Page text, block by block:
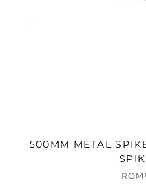
500MM METAL